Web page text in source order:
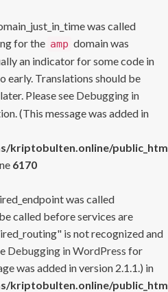
was called
for the amp domain was
an indicator for some code in
early. Translations should be
Please see Debugging in
(This message was added in
kriptobulten.online/
6170
was called
called before services are
is not recognized and
Debugging in WordPress for
was added in version 2.1.1.) in
kriptobulten.online/